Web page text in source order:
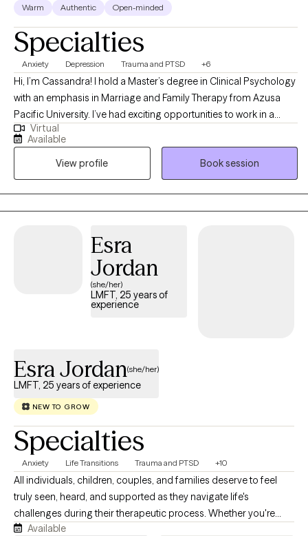
Warm Authentic Open-minded
Specialties
Anxiety Depression Trauma and PTSD +6
Hi, I’m Cassandra! I hold a Master’s degree in Clinical Psychology
with an emphasis in Marriage and Family Therapy from Azusa
Pacific University. I’ve had exciting opportunities to work in a
variety of therapeutic settings including an inpatient psychiatric
hospital treating a higher level of acuity, intensive outpatient
program supporting teens and young adults, a residential facility
working with incarcerated youth, and an outpatient program at a
University counseling center.
Virtual
Available
View profile
Book session
Esra
Jordan
(she/her)
LMFT, 25 years of
experience
Esra Jordan(she/her)
LMFT, 25 years of experience
NEW TO GROW
Specialties
Anxiety Life Transitions Trauma and PTSD +10
All individuals, children, couples, and families deserve to feel
truly seen, heard, and supported as they navigate life's
challenges during their therapeutic process. Whether you're
seeking therapy for yourself, your child, your relationship, or
Available